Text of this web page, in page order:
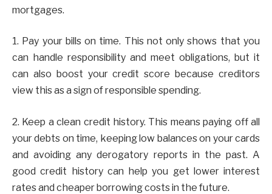
mortgages.
1. Pay your bills on time. This not only shows that you
can handle responsibility and meet obligations, but it
can also boost your credit score because creditors
view this as a sign of responsible spending.
2. Keep a clean credit history. This means paying off all
your debts on time, keeping low balances on your cards
and avoiding any derogatory reports in the past. A
good credit history can help you get lower interest
rates and cheaper borrowing costs in the future.